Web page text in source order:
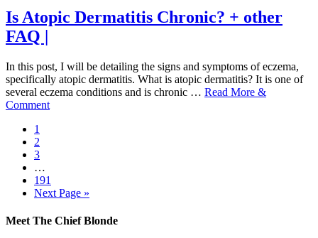
Is Atopic Dermatitis Chronic? + other
FAQ |
In this post, I will be detailing the signs and symptoms of eczema,
specifically atopic dermatitis. What is atopic dermatitis? It is one of
several eczema conditions and is chronic … Read More &
Comment
1
2
3
…
191
Next Page »
Meet The Chief Blonde